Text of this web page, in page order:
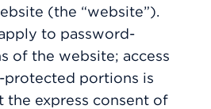
(the “website”).
to password-
of the website; access
protected portions is
express consent of